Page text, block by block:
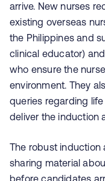
arrive. New nurses
existing overseas
the Philippines and
clinical educator)
who ensure the
environment. They
queries regarding
deliver the induction
The robust
sharing material
before candidates